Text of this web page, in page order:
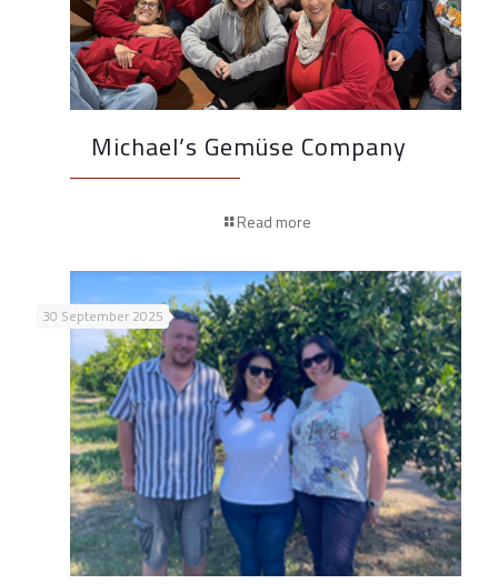
Michael’s Gemüse Company
Read more
30 September 2025